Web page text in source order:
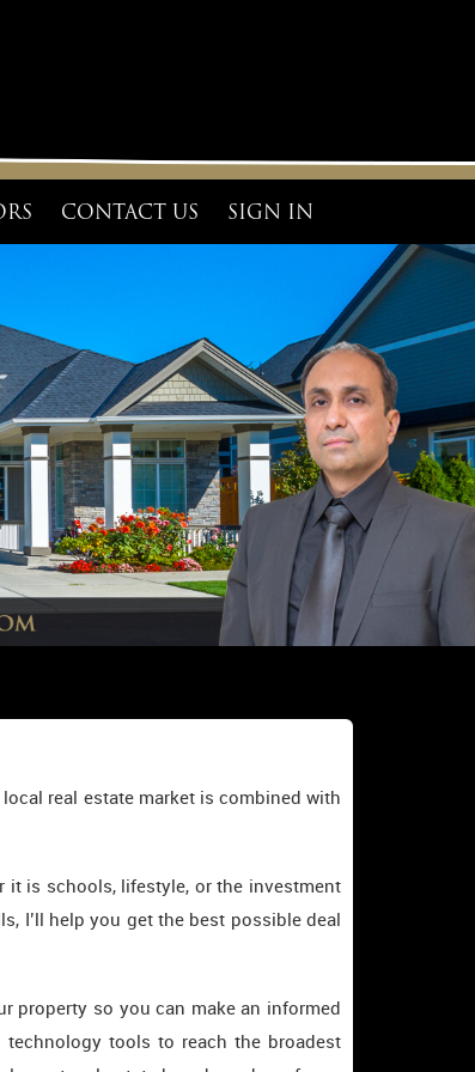
CONTACT US SIGN IN
real estate market is combined with
it is schools, lifestyle, or the investment
I’ll help you get the best possible deal
property so you can make an informed
tools to reach the broadest